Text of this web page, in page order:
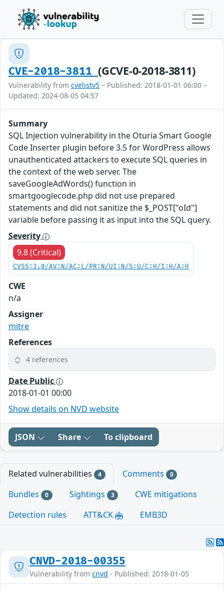
CVE-2018-3811(GCVE-0-2018-3811)
Vulnerability from cvelistv5 – Published: 2018-01-01 06:00 –
Updated: 2024-08-05 04:57
Summary
SQL Injection vulnerability in the Oturia Smart Google
Code Inserter plugin before 3.5 for WordPress allows
unauthenticated attackers to execute SQL queries in
the context of the web server. The
saveGoogleAdWords() function in
smartgooglecode.php did not use prepared
statements and did not sanitize the $_POST["oId"]
variable before passing it as input into the SQL query.
Severity
9.8 (Critical)
CVSS:3.0/AV:N/AC:L/PR:N/UI:N/S:U/C:H/I:H/A:H
CWE
n/a
Assigner
mitre
References
4 references
Date Public
2018-01-01 00:00
Show details on NVD website
JSON Share To clipboard
Related vulnerabilities 4 Comments 0
Bundles 0 Sightings 3
CWE mitigations
Detection rules
ATT&CK EMB3D
CNVD-2018-00355
Vulnerability from cnvd - Published: 2018-01-05